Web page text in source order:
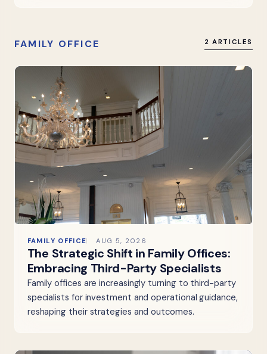
FAMILY OFFICE 2 ARTICLES
FAMILY OFFICE AUG 5, 2026
The Strategic Shift in Family Offices:
Embracing Third-Party Specialists
Family offices are increasingly turning to third-party
specialists for investment and operational guidance,
reshaping their strategies and outcomes.